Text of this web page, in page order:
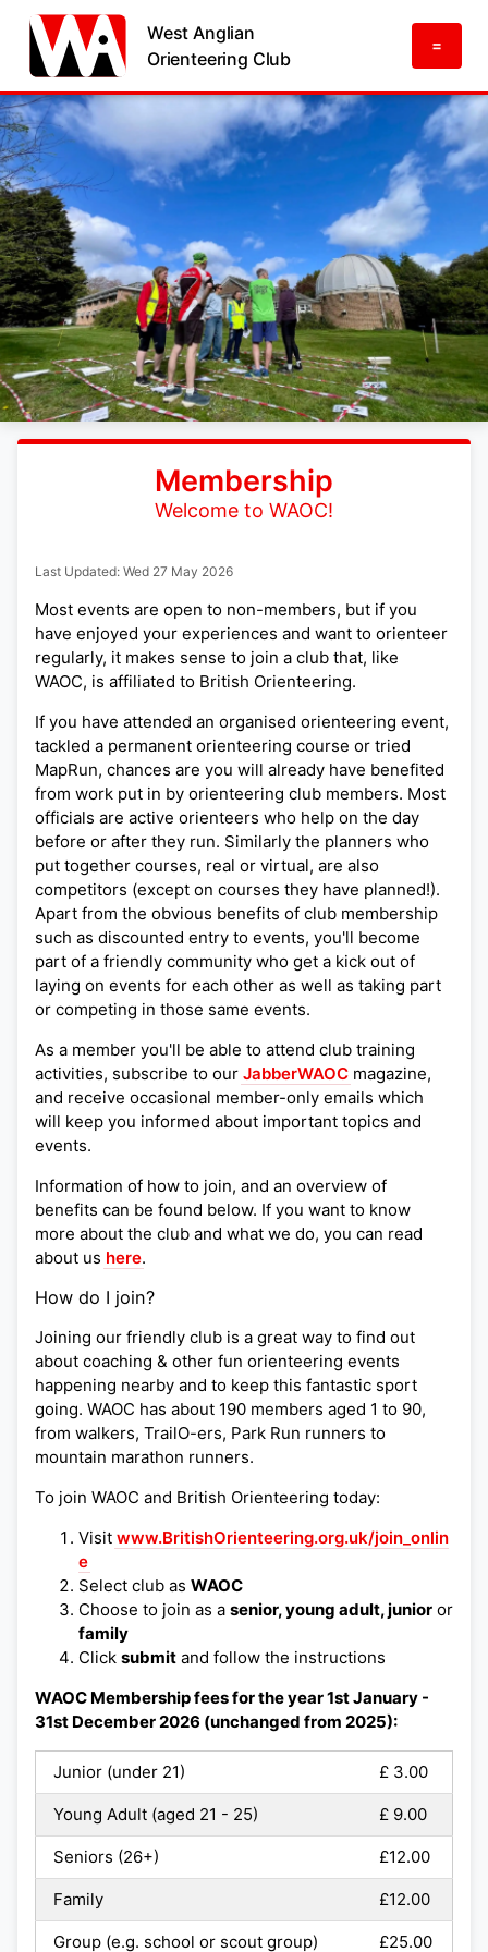
West Anglian
Orienteering Club
=
Membership
Welcome to WAOC!
Last Updated: Wed 27 May 2026
Most events are open to non-members, but if you
have enjoyed your experiences and want to orienteer
regularly, it makes sense to join a club that, like
WAOC, is affiliated to British Orienteering.
If you have attended an organised orienteering event,
tackled a permanent orienteering course or tried
MapRun, chances are you will already have benefited
from work put in by orienteering club members. Most
officials are active orienteers who help on the day
before or after they run. Similarly the planners who
put together courses, real or virtual, are also
competitors (except on courses they have planned!).
Apart from the obvious benefits of club membership
such as discounted entry to events, you'll become
part of a friendly community who get a kick out of
laying on events for each other as well as taking part
or competing in those same events.
As a member you'll be able to attend club training
activities, subscribe to our JabberWAOC magazine,
and receive occasional member-only emails which
will keep you informed about important topics and
events.
Information of how to join, and an overview of
benefits can be found below. If you want to know
more about the club and what we do, you can read
about us here.
How do I join?
Joining our friendly club is a great way to find out
about coaching & other fun orienteering events
happening nearby and to keep this fantastic sport
going. WAOC has about 190 members aged 1 to 90,
from walkers, TrailO-ers, Park Run runners to
mountain marathon runners.
To join WAOC and British Orienteering today:
Visit www.BritishOrienteering.org.uk/join_onlin
e
Select club as WAOC
Choose to join as a senior, young adult, junior or
family
Click submit and follow the instructions
WAOC Membership fees for the year 1st January -
31st December 2026 (unchanged from 2025):
Junior (under 21) £ 3.00
Young Adult (aged 21 - 25) £ 9.00
Seniors (26+) £12.00
Family £12.00
Group (e.g. school or scout group) £25.00